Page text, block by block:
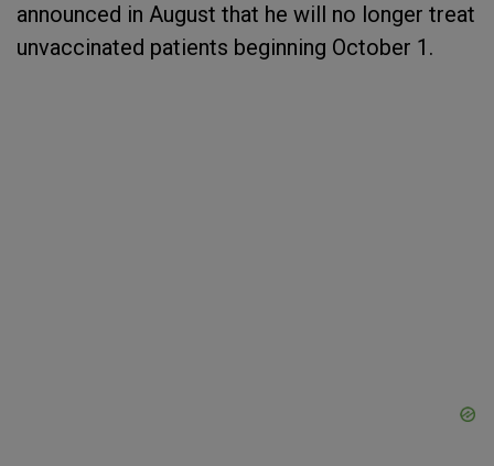
announced in August that he will no longer treat
unvaccinated patients beginning October 1.